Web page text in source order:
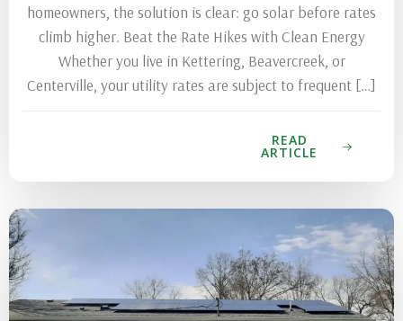
homeowners, the solution is clear: go solar before rates
climb higher. Beat the Rate Hikes with Clean Energy
Whether you live in Kettering, Beavercreek, or
Centerville, your utility rates are subject to frequent […]
READ
ARTICLE